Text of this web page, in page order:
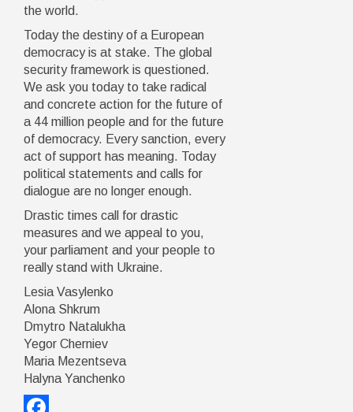
the world.
Today the destiny of a European
democracy is at stake. The global
security framework is questioned.
We ask you today to take radical
and concrete action for the future of
a 44 million people and for the future
of democracy. Every sanction, every
act of support has meaning. Today
political statements and calls for
dialogue are no longer enough.
Drastic times call for drastic
measures and we appeal to you,
your parliament and your people to
really stand with Ukraine.
Lesia Vasylenko
Alona Shkrum
Dmytro Natalukha
Yegor Cherniev
Maria Mezentseva
Halyna Yanchenko